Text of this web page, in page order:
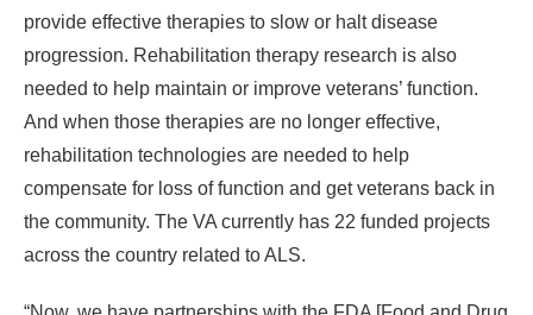
provide effective therapies to slow or halt disease
progression. Rehabilitation therapy research is also
needed to help maintain or improve veterans’ function.
And when those therapies are no longer effective,
rehabilitation technologies are needed to help
compensate for loss of function and get veterans back in
the community. The VA currently has 22 funded projects
across the country related to ALS.